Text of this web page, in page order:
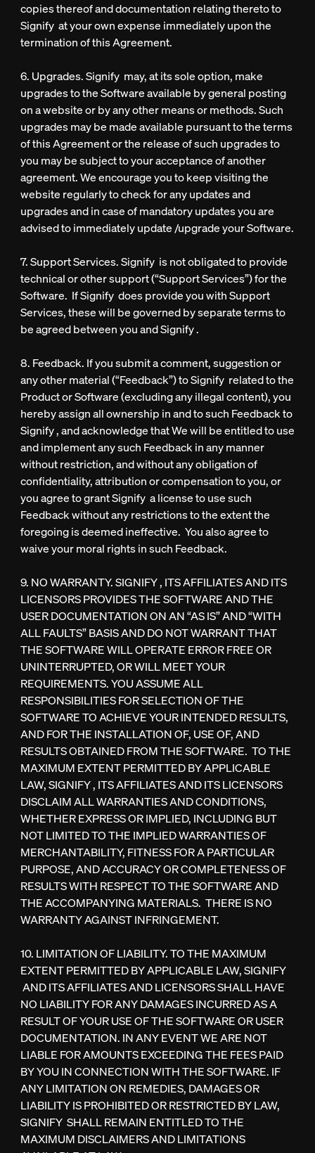
copies thereof and documentation relating thereto to
Signify at your own expense immediately upon the
termination of this Agreement.
6. Upgrades. Signify may, at its sole option, make
upgrades to the Software available by general posting
on a website or by any other means or methods. Such
upgrades may be made available pursuant to the terms
of this Agreement or the release of such upgrades to
you may be subject to your acceptance of another
agreement. We encourage you to keep visiting the
website regularly to check for any updates and
upgrades and in case of mandatory updates you are
advised to immediately update /upgrade your Software.
7. Support Services. Signify is not obligated to provide
technical or other support (“Support Services”) for the
Software. If Signify does provide you with Support
Services, these will be governed by separate terms to
be agreed between you and Signify .
8. Feedback. If you submit a comment, suggestion or
any other material (“Feedback”) to Signify related to the
Product or Software (excluding any illegal content), you
hereby assign all ownership in and to such Feedback to
Signify , and acknowledge that We will be entitled to use
and implement any such Feedback in any manner
without restriction, and without any obligation of
confidentiality, attribution or compensation to you, or
you agree to grant Signify a license to use such
Feedback without any restrictions to the extent the
foregoing is deemed ineffective. You also agree to
waive your moral rights in such Feedback.
9. NO WARRANTY. SIGNIFY , ITS AFFILIATES AND ITS
LICENSORS PROVIDES THE SOFTWARE AND THE
USER DOCUMENTATION ON AN “AS IS” AND “WITH
ALL FAULTS” BASIS AND DO NOT WARRANT THAT
THE SOFTWARE WILL OPERATE ERROR FREE OR
UNINTERRUPTED, OR WILL MEET YOUR
REQUIREMENTS. YOU ASSUME ALL
RESPONSIBILITIES FOR SELECTION OF THE
SOFTWARE TO ACHIEVE YOUR INTENDED RESULTS,
AND FOR THE INSTALLATION OF, USE OF, AND
RESULTS OBTAINED FROM THE SOFTWARE. TO THE
MAXIMUM EXTENT PERMITTED BY APPLICABLE
LAW, SIGNIFY , ITS AFFILIATES AND ITS LICENSORS
DISCLAIM ALL WARRANTIES AND CONDITIONS,
WHETHER EXPRESS OR IMPLIED, INCLUDING BUT
NOT LIMITED TO THE IMPLIED WARRANTIES OF
MERCHANTABILITY, FITNESS FOR A PARTICULAR
PURPOSE, AND ACCURACY OR COMPLETENESS OF
RESULTS WITH RESPECT TO THE SOFTWARE AND
THE ACCOMPANYING MATERIALS. THERE IS NO
WARRANTY AGAINST INFRINGEMENT.
10. LIMITATION OF LIABILITY. TO THE MAXIMUM
EXTENT PERMITTED BY APPLICABLE LAW, SIGNIFY
AND ITS AFFILIATES AND LICENSORS SHALL HAVE
NO LIABILITY FOR ANY DAMAGES INCURRED AS A
RESULT OF YOUR USE OF THE SOFTWARE OR USER
DOCUMENTATION. IN ANY EVENT WE ARE NOT
LIABLE FOR AMOUNTS EXCEEDING THE FEES PAID
BY YOU IN CONNECTION WITH THE SOFTWARE. IF
ANY LIMITATION ON REMEDIES, DAMAGES OR
LIABILITY IS PROHIBITED OR RESTRICTED BY LAW,
SIGNIFY SHALL REMAIN ENTITLED TO THE
MAXIMUM DISCLAIMERS AND LIMITATIONS